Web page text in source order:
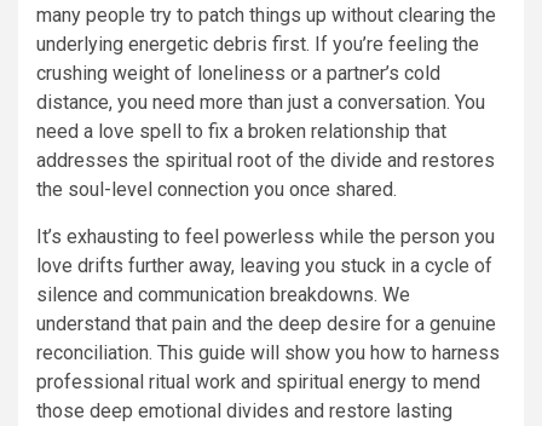
many people try to patch things up without clearing the
underlying energetic debris first. If you’re feeling the
crushing weight of loneliness or a partner’s cold
distance, you need more than just a conversation. You
need a love spell to fix a broken relationship that
addresses the spiritual root of the divide and restores
the soul-level connection you once shared.
It’s exhausting to feel powerless while the person you
love drifts further away, leaving you stuck in a cycle of
silence and communication breakdowns. We
understand that pain and the deep desire for a genuine
reconciliation. This guide will show you how to harness
professional ritual work and spiritual energy to mend
those deep emotional divides and restore lasting